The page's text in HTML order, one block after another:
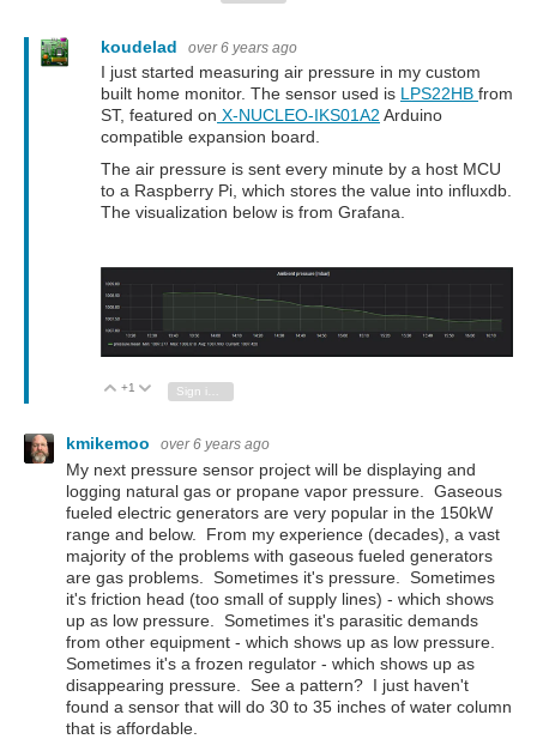
koudelad over 6 years ago
I just started measuring air pressure in my custom
built home monitor. The sensor used is LPS22HB from
ST, featured on X-NUCLEO-IKS01A2 Arduino
compatible expansion board.
The air pressure is sent every minute by a host MCU
to a Raspberry Pi, which stores the value into influxdb.
The visualization below is from Grafana.
Vote Up
+1 Vote Down
kmikemoo over 6 years ago
My next pressure sensor project will be displaying and
logging natural gas or propane vapor pressure. Gaseous
fueled electric generators are very popular in the 150kW
range and below. From my experience (decades), a vast
majority of the problems with gaseous fueled generators
are gas problems. Sometimes it's pressure. Sometimes
it's friction head (too small of supply lines) - which shows
up as low pressure. Sometimes it's parasitic demands
from other equipment - which shows up as low pressure.
Sometimes it's a frozen regulator - which shows up as
disappearing pressure. See a pattern? I just haven't
found a sensor that will do 30 to 35 inches of water column
that is affordable.